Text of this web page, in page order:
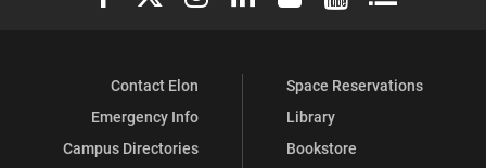
Contact Elon
Emergency Info
Campus Directories
Space Reservations
Library
Bookstore